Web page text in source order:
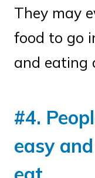
They may
food to go
and eating
#4.
easy